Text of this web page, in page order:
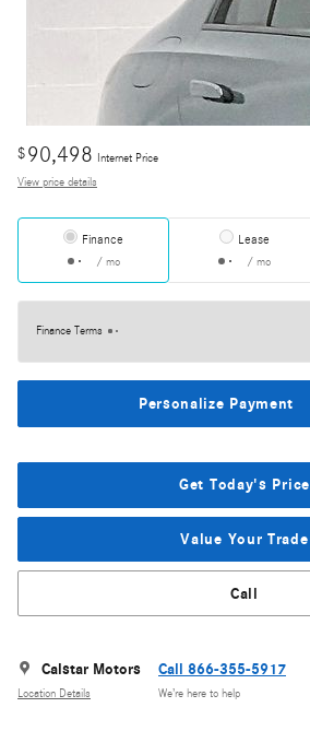
$90,498
Internet Price
View price details
Finance
/ mo
Lease
/ mo
Finance Terms
Personalize Payment
Get Today's Price
Value Your Trade
Call
Calstar Motors
Location Details
Call 866-355-5917
We’re here to help